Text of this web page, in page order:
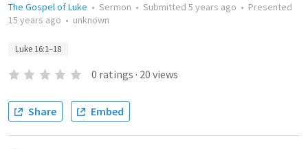
The Gospel of Luke • Sermon • Submitted 5 years ago • Presented
15 years ago • unknown
Luke 16:1–18
0 ratings · 20 views
Share Embed